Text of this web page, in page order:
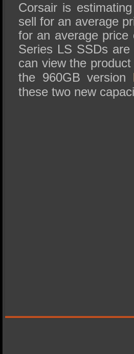
Corsair is
sell for an average
for an average
Series LS SSDs
can view the
the 960GB version
these two new